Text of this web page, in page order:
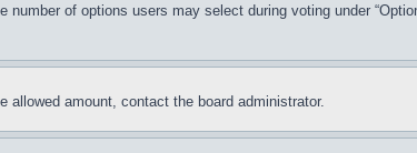
of options users may select during voting under
amount, contact the board administrator.